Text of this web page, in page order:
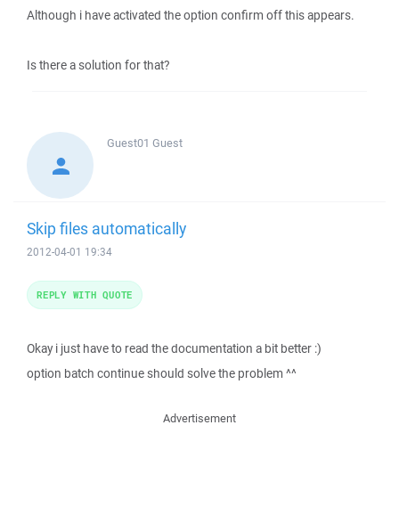
Although i have activated the option confirm off this appears.
Is there a solution for that?
Guest01 Guest
Skip files automatically
2012-04-01 19:34
Okay i just have to read the documentation a bit better :)
option batch continue should solve the problem ^^
REPLY WITH QUOTE
Advertisement